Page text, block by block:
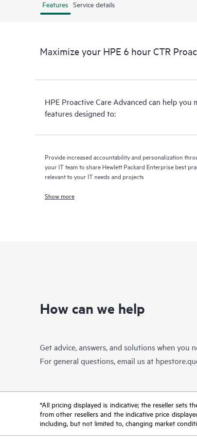
Features Service details
Maximize your HPE 6 hour CTR
HPE Proactive Care Advanced can help
features designed to:
Provide increased accountability and personalization
your IT team to share Hewlett Packard Enterprise best
relevant to your IT needs and projects
Show more
How can we help
Get advice, answers, and solutions when you
For general questions, email us at
*All pricing displayed is indicative; the reseller sets
from other resellers and the indicative price
including, but not limited to, changing market